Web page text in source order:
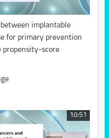
implantable
for primary prevention
propensity-score
10:51